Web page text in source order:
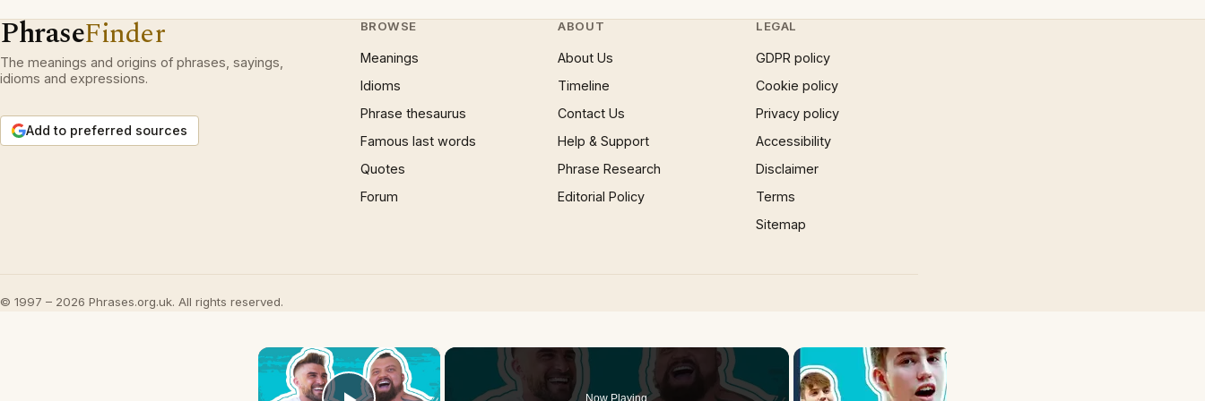
PhraseFinder
The meanings and origins of phrases, sayings,
idioms and expressions.
Add to preferred sources
BROWSE
Meanings
Idioms
Phrase thesaurus
Famous last words
Quotes
Forum
ABOUT
About Us
Timeline
Contact Us
Help & Support
Phrase Research
Editorial Policy
LEGAL
GDPR policy
Cookie policy
Privacy policy
Accessibility
Disclaimer
Terms
Sitemap
© 1997 – 2026 Phrases.org.uk. All rights reserved.
×
Now Playing